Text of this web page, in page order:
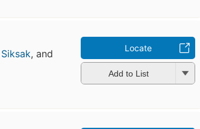
, and
Locate
Add to List